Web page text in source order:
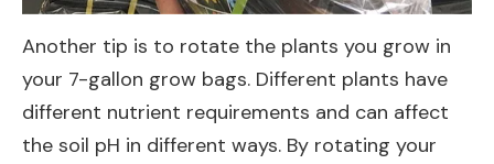
Another tip is to rotate the plants you grow in
your 7-gallon grow bags. Different plants have
different nutrient requirements and can affect
the soil pH in different ways. By rotating your